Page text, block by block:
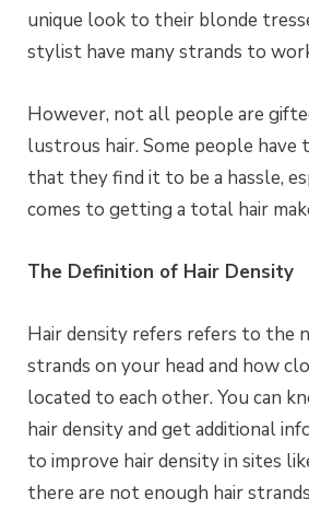
unique look to their blonde
stylist have many strands to
However, not all people are
lustrous hair. Some people have
that they find it to be a hassle,
comes to getting a total hair
The Definition of Hair Density
Hair density refers refers to the
strands on your head and how
located to each other. You can
hair density and get additional
to improve hair density in sites
there are not enough hair